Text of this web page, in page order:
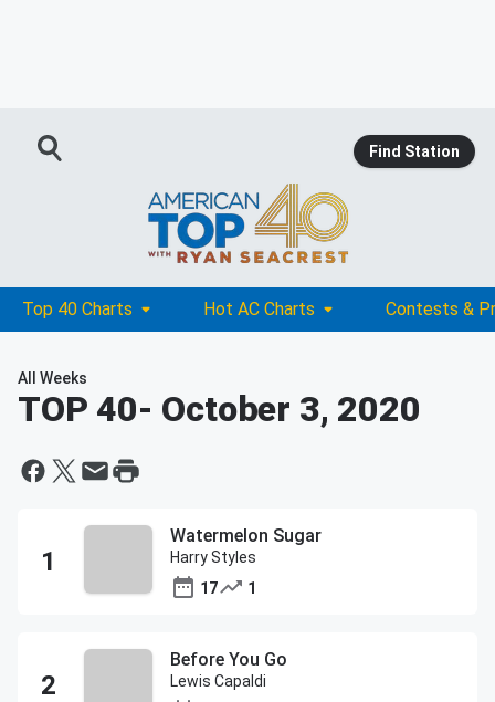
Find Station
Top 40 Charts Hot AC Charts Contests &
All Weeks
TOP 40- October 3, 2020
Watermelon Sugar
Harry Styles
17
1
Before You Go
Lewis Capaldi